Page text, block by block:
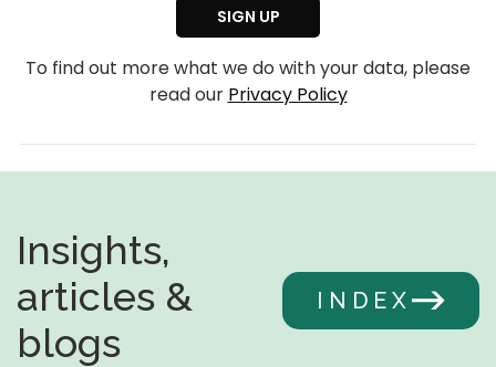
To find out more what we do with your data, please
read our Privacy Policy
Insights,
articles &
blogs
INDEX